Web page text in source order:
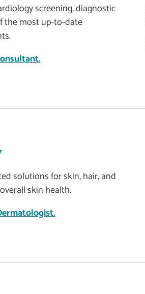
screening, diagnostic
the most up-to-date
solutions for skin, hair, and
skin health.